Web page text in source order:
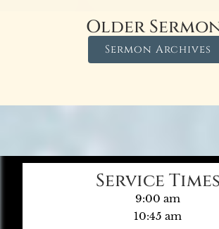
Older
Sermon Archives
Service Times
9:00 am
10:45 am